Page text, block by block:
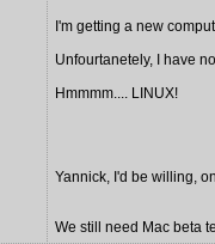
I'm getting a new
Unfourtanetely, I have
Hmmmm.... LINUX!
Yannick, I'd be willing,
We still need Mac beta